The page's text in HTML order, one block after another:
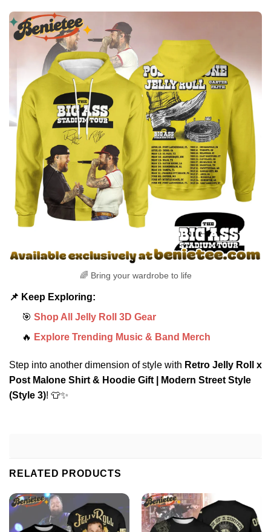
🌈 Bring your wardrobe to life
📌 Keep Exploring:
🎯 Shop All Jelly Roll 3D Gear
🔥 Explore Trending Music & Band Merch
Step into another dimension of style with Retro Jelly Roll x
Post Malone Shirt & Hoodie Gift | Modern Street Style
(Style 3)! 👕✨
RELATED PRODUCTS